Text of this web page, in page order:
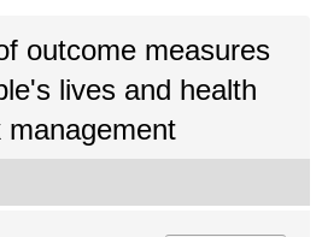
outcome measures
lives and health